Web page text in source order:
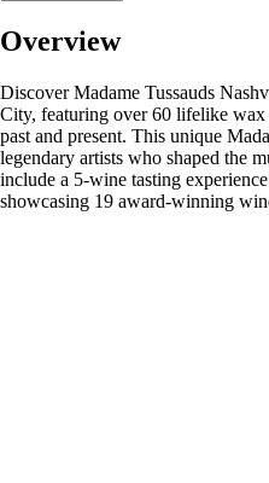
Overview
Discover Madame Tussauds
City, featuring over 60 lifelike
past and present. This unique
legendary artists who shaped the
include a 5-wine tasting
showcasing 19 award-winning